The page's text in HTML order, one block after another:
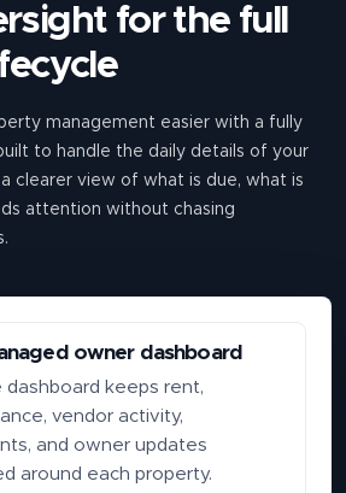
for the full
management easier with a fully
to handle the daily details of your
clearer view of what is due, what is
attention without chasing
owner dashboard
dashboard keeps rent,
vendor activity,
and owner updates
around each property.